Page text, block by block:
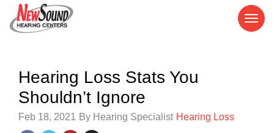
Hearing Loss Stats You
Shouldn’t Ignore
Feb 18, 2021 By Hearing Specialist Hearing Loss